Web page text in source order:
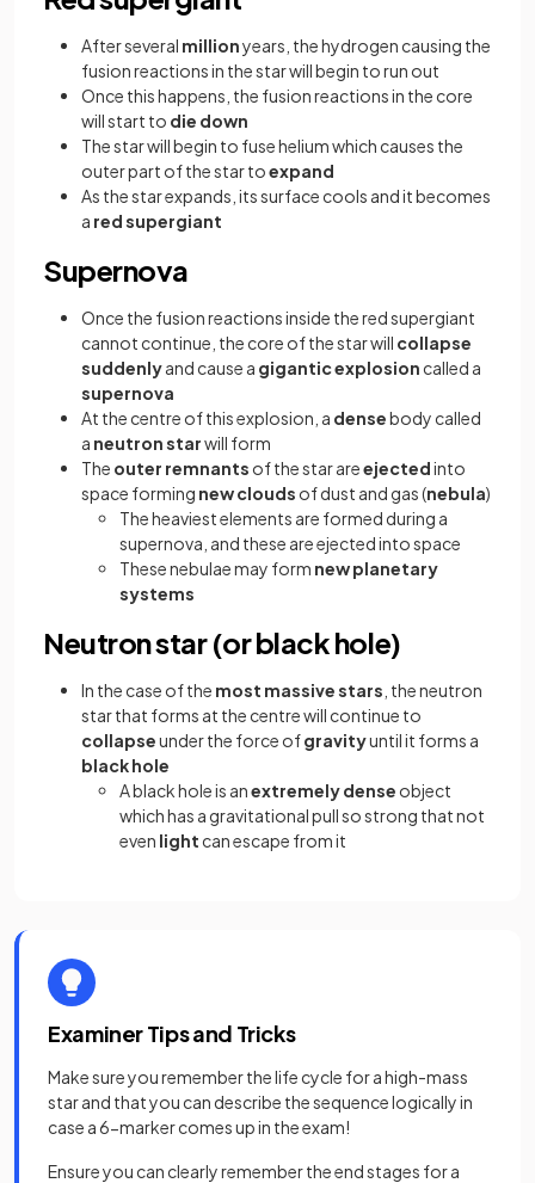
After several millionyears, the hydrogen causing the
fusion reactions in the star will begin to run out
Once this happens, the fusion reactions in the core
will start to die down
The star will begin to fuse helium which causes the
outer part of the star toexpand
As the star expands, its surface cools and it becomes
a red supergiant
Supernova
Once the fusion reactions inside the red supergiant
cannot continue, the core of the star will collapse
suddenlyand cause a gigantic explosion called a
supernova
At the centre of this explosion, a densebody called
a neutron starwill form
The outer remnants of the star areejectedinto
space forming new clouds of dust and gas (nebula)
The heaviest elements are formed during a
supernova, and these are ejected into space
These nebulaemay form new planetary
systems
Neutron star (or black hole)
In the case of the most massive stars , the neutron
star that forms at the centre will continue to
collapseunder the force ofgravityuntil it forms a
black hole
A black hole is anextremely dense object
which has a gravitational pull so strong that not
even light can escape from it
Examiner Tips and Tricks
Make sure you remember the life cycle for a high-mass
star and that you can describe the sequence logically in
case a 6-marker comes up in the exam!
Ensure you can clearly remember the end stages for a